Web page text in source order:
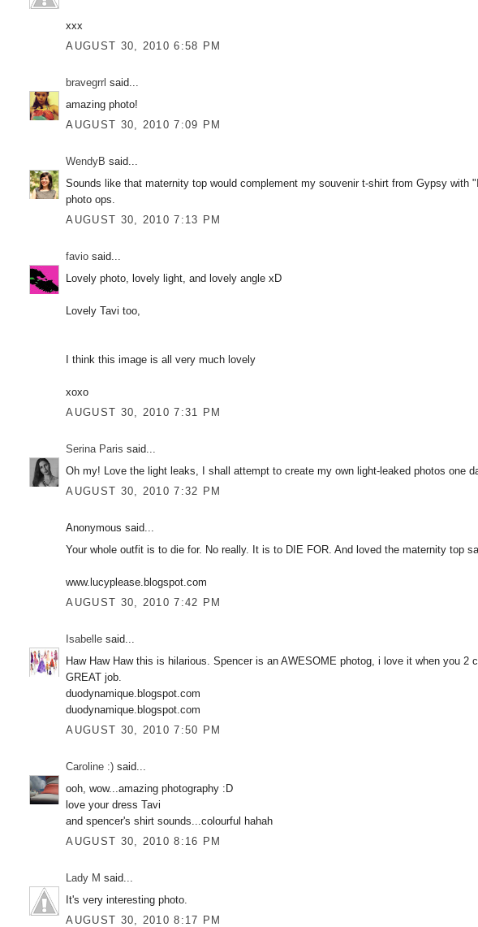
xxx
AUGUST 30, 2010 6:58 PM
bravegrrl said...
amazing photo!
AUGUST 30, 2010 7:09 PM
WendyB said...
Sounds like that maternity top would complement my souvenir t-shirt from Gypsy with
photo ops.
AUGUST 30, 2010 7:13 PM
favio said...
Lovely photo, lovely light, and lovely angle xD
Lovely Tavi too,
I think this image is all very much lovely
xoxo
AUGUST 30, 2010 7:31 PM
Serina Paris said...
Oh my! Love the light leaks, I shall attempt to create my own light-leaked photos one
AUGUST 30, 2010 7:32 PM
Anonymous said...
Your whole outfit is to die for. No really. It is to DIE FOR. And loved the maternity top
www.lucyplease.blogspot.com
AUGUST 30, 2010 7:42 PM
Isabelle said...
Haw Haw Haw this is hilarious. Spencer is an AWESOME photog, i love it when you 2
GREAT job.
duodynamique.blogspot.com
duodynamique.blogspot.com
AUGUST 30, 2010 7:50 PM
Caroline :) said...
ooh, wow...amazing photography :D
love your dress Tavi
and spencer's shirt sounds...colourful hahah
AUGUST 30, 2010 8:16 PM
Lady M said...
It's very interesting photo.
AUGUST 30, 2010 8:17 PM